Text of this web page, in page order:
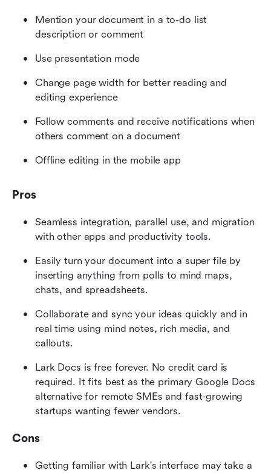
Mention your document in a to-do list
description or comment
Use presentation mode
Change page width for better reading and
editing experience
Follow comments and receive notifications when
others comment on a document
Offline editing in the mobile app
Pros
Seamless integration, parallel use, and migration
with other apps and productivity tools.
Easily turn your document into a super file by
inserting anything from polls to mind maps,
chats, and spreadsheets.
Collaborate and sync your ideas quickly and in
real time using mind notes, rich media, and
callouts.
Lark Docs is free forever. No credit card is
required. It fits best as the primary Google Docs
alternative for remote SMEs and fast-growing
startups wanting fewer vendors.
Cons
Getting familiar with Lark's interface may take a